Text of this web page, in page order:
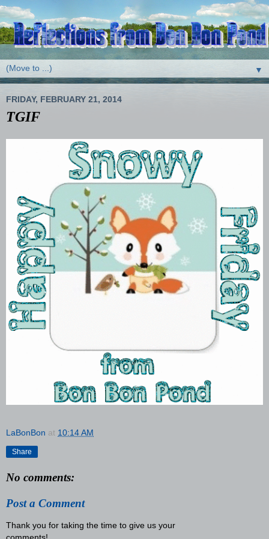
▼
FRIDAY, FEBRUARY 21, 2014
TGIF
LaBonBon at 10:14 AM
Share
No comments:
Post a Comment
Thank you for taking the time to give us your
comments!